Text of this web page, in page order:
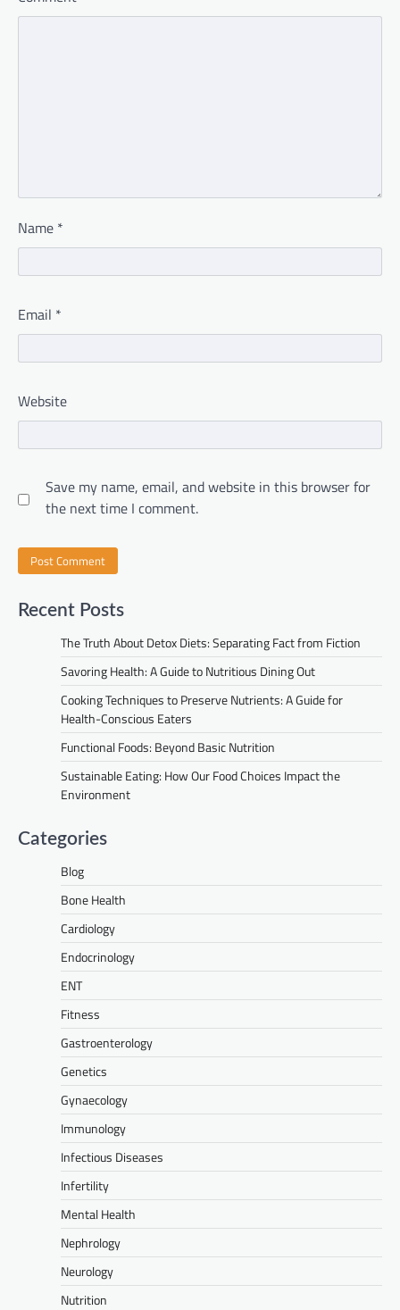
Name *
Email *
Website
Save my name, email, and website in this browser for
the next time I comment.
Recent Posts
The Truth About Detox Diets: Separating Fact from Fiction
Savoring Health: A Guide to Nutritious Dining Out
Cooking Techniques to Preserve Nutrients: A Guide for
Health-Conscious Eaters
Functional Foods: Beyond Basic Nutrition
Sustainable Eating: How Our Food Choices Impact the
Environment
Categories
Blog
Bone Health
Cardiology
Endocrinology
ENT
Fitness
Gastroenterology
Genetics
Gynaecology
Immunology
Infectious Diseases
Infertility
Mental Health
Nephrology
Neurology
Nutrition